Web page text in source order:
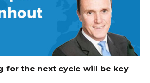
for the next cycle will be key